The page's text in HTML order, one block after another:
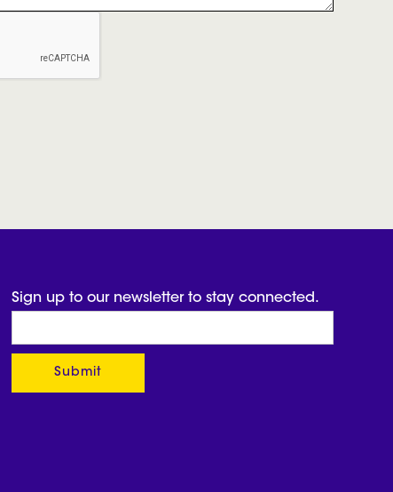
Sign up to our newsletter to stay connected.